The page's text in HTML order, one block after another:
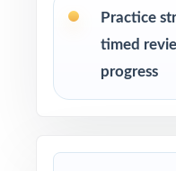
strengths and
Practice
timed
progress